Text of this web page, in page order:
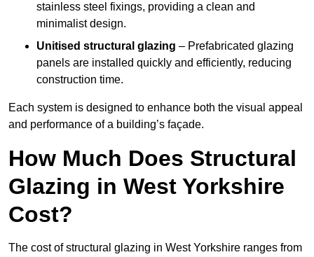
stainless steel fixings, providing a clean and
minimalist design.
Unitised structural glazing – Prefabricated glazing
panels are installed quickly and efficiently, reducing
construction time.
Each system is designed to enhance both the visual appeal
and performance of a building’s façade.
How Much Does Structural
Glazing in West Yorkshire
Cost?
The cost of structural glazing in West Yorkshire ranges from